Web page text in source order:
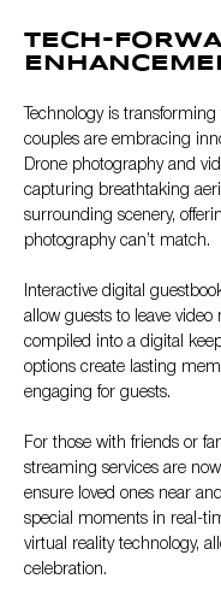
TECH-
Technology is
couples are embracing
Drone photography and
capturing breathtaking
surrounding scenery,
photography can’t match.
Interactive digital
allow guests to leave
compiled into a digital
options create lasting
engaging for guests.
For those with friends or
streaming services are
ensure loved ones near
special moments in real-
virtual reality technology,
celebration.